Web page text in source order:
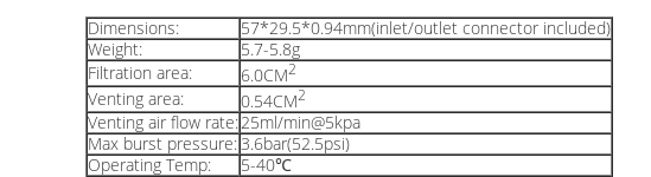
Dimensions:
57*29.5*0.94mm(inlet/outlet connector included)
Weight:
5.7-5.8g
Filtration area:
6.0CM2
Venting area: 0.54CM2
Venting air flow rate:25ml/min@5kpa
Max burst pressure:3.6bar(52.5psi)
Operating Temp:
5-40℃